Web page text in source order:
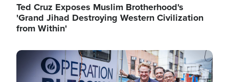
Ted Cruz Exposes Muslim Brotherhood's
'Grand Jihad Destroying Western Civilization
from Within'
Image